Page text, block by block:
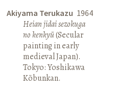
Akiyama Terukazu 1964
Heian jidai sezokuga
no kenkyū(Secular
painting in early
medieval Japan).
Tokyo: Yoshikawa
Kōbunkan.